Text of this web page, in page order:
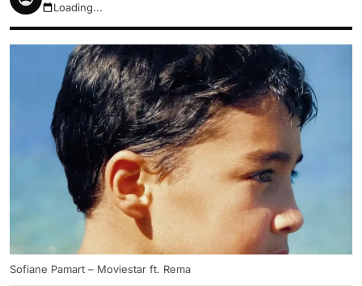
August 8, 2026 6:38pm
Loading...
Sofiane Pamart – Moviestar ft. Rema